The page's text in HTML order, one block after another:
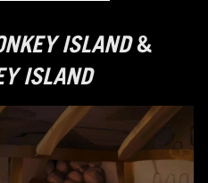
ISLAND&
ISLAND